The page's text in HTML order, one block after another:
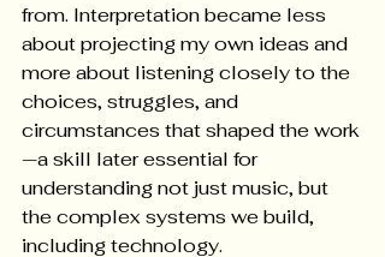
from. Interpretation became less
about projecting my own ideas and
more about listening closely to the
choices, struggles, and
circumstances that shaped the work
—a skill later essential for
understanding not just music, but
the complex systems we build,
including technology.